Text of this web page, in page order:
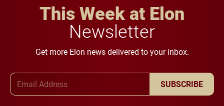
This Week at Elon
Newsletter
Get more Elon news delivered to your inbox.
SUBSCRIBE